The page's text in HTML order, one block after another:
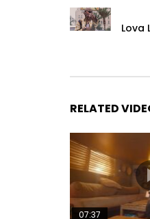
Lova
RELATED
07:37